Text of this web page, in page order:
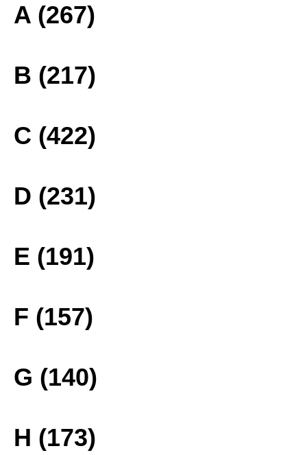
A (267)
B (217)
C (422)
D (231)
E (191)
F (157)
G (140)
H (173)